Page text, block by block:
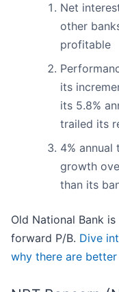
Net
other
profitable
its
its 5.8%
trailed its
4%
growth
than its
Old National Bank
forward P/B. Dive
why there are